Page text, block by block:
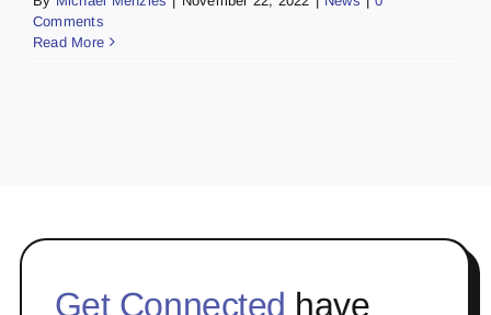
Comments
Read More
Get Connected have